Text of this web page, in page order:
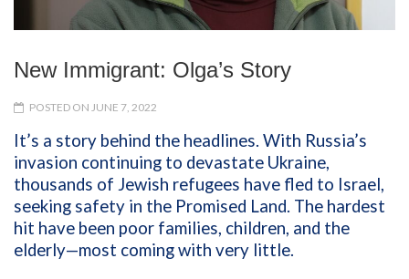
New Immigrant: Olga’s Story
POSTED ON JUNE 7, 2022
It’s a story behind the headlines. With Russia’s
invasion continuing to devastate Ukraine,
thousands of Jewish refugees have fled to Israel,
seeking safety in the Promised Land. The hardest
hit have been poor families, children, and the
elderly—most coming with very little.